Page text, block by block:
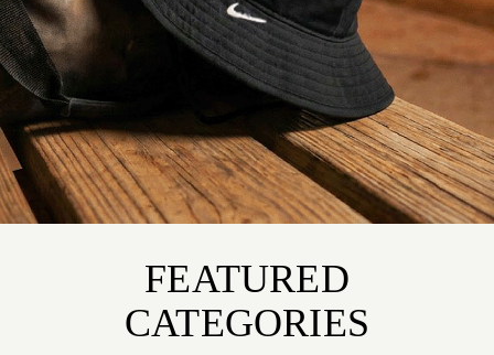
FEATURED
CATEGORIES